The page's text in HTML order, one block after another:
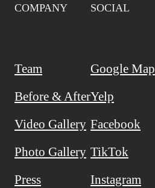
COMPANY
Team
Before & After
Video Gallery
Photo Gallery
Press
SOCIAL
Google Map
Yelp
Facebook
TikTok
Instagram